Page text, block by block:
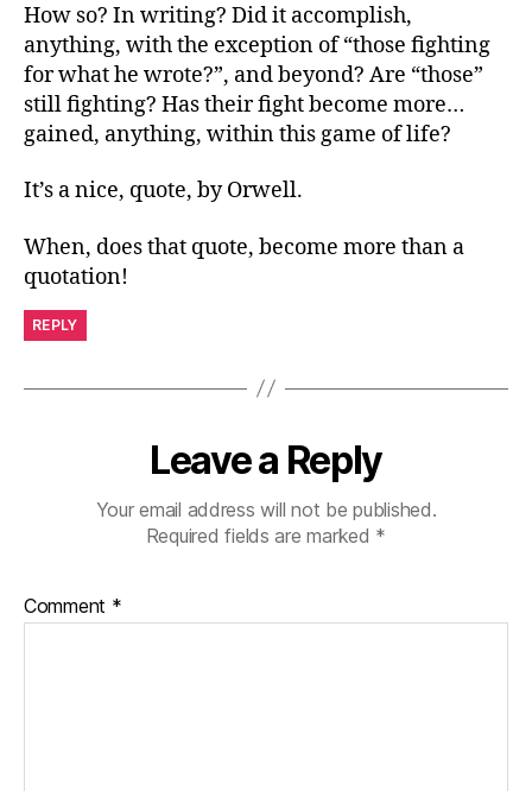
How so? In writing? Did it accomplish,
anything, with the exception of “those fighting
for what he wrote?”, and beyond? Are “those”
still fighting? Has their fight become more…
gained, anything, within this game of life?
It’s a nice, quote, by Orwell.
When, does that quote, become more than a
quotation!
REPLY
Leave a Reply
Your email address will not be published.
Required fields are marked *
Comment *